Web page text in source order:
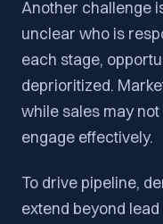
Another challenge
unclear who is
each stage,
deprioritized.
while sales may
engage effectively.
To drive pipeline,
extend beyond